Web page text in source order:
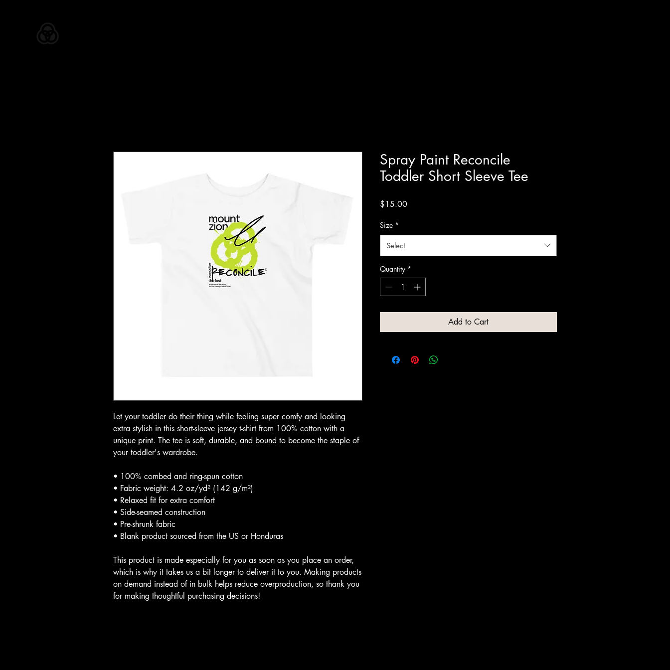
Let your toddler do their thing while feeling super comfy and looking
extra stylish in this short-sleeve jersey t-shirt from 100% cotton with a
unique print. The tee is soft, durable, and bound to become the staple of
your toddler's wardrobe.
• 100% combed and ring-spun cotton
• Fabric weight: 4.2 oz/yd² (142 g/m²)
• Relaxed fit for extra comfort
• Side-seamed construction
• Pre-shrunk fabric
• Blank product sourced from the US or Honduras
This product is made especially for you as soon as you place an order,
which is why it takes us a bit longer to deliver it to you. Making products
on demand instead of in bulk helps reduce overproduction, so thank you
for making thoughtful purchasing decisions!
Spray Paint Reconcile
Toddler Short Sleeve Tee
$15.00Price
Size *
Select
Quantity *
Add to Cart